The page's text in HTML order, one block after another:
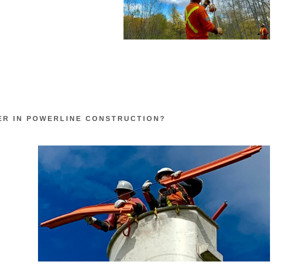
IN POWERLINE CONSTRUCTION?